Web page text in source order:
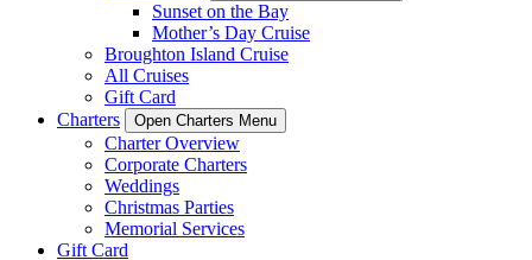
Sunset on the Bay
Mother’s Day Cruise
Broughton Island Cruise
All Cruises
Gift Card
Charters
Open Charters Menu
Charter Overview
Corporate Charters
Weddings
Christmas Parties
Memorial Services
Gift Card